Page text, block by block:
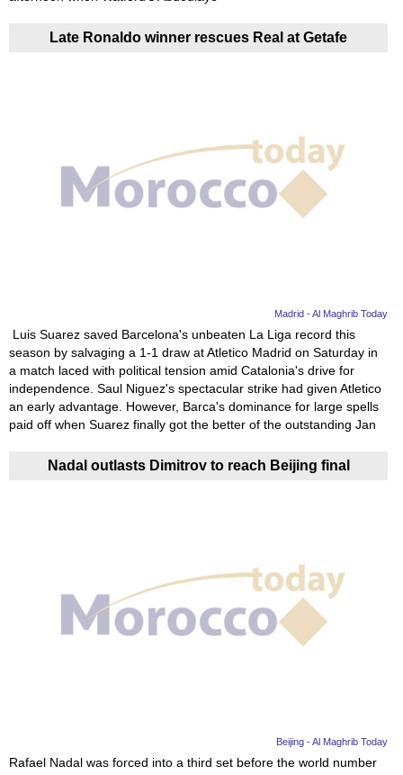
Late Ronaldo winner rescues Real at Getafe
Madrid - Al Maghrib Today
Luis Suarez saved Barcelona's unbeaten La Liga record this
season by salvaging a 1-1 draw at Atletico Madrid on Saturday in
a match laced with political tension amid Catalonia's drive for
independence. Saul Niguez's spectacular strike had given Atletico
an early advantage. However, Barca's dominance for large spells
paid off when Suarez finally got the better of the outstanding Jan
Nadal outlasts Dimitrov to reach Beijing final
Beijing - Al Maghrib Today
Rafael Nadal was forced into a third set before the world number